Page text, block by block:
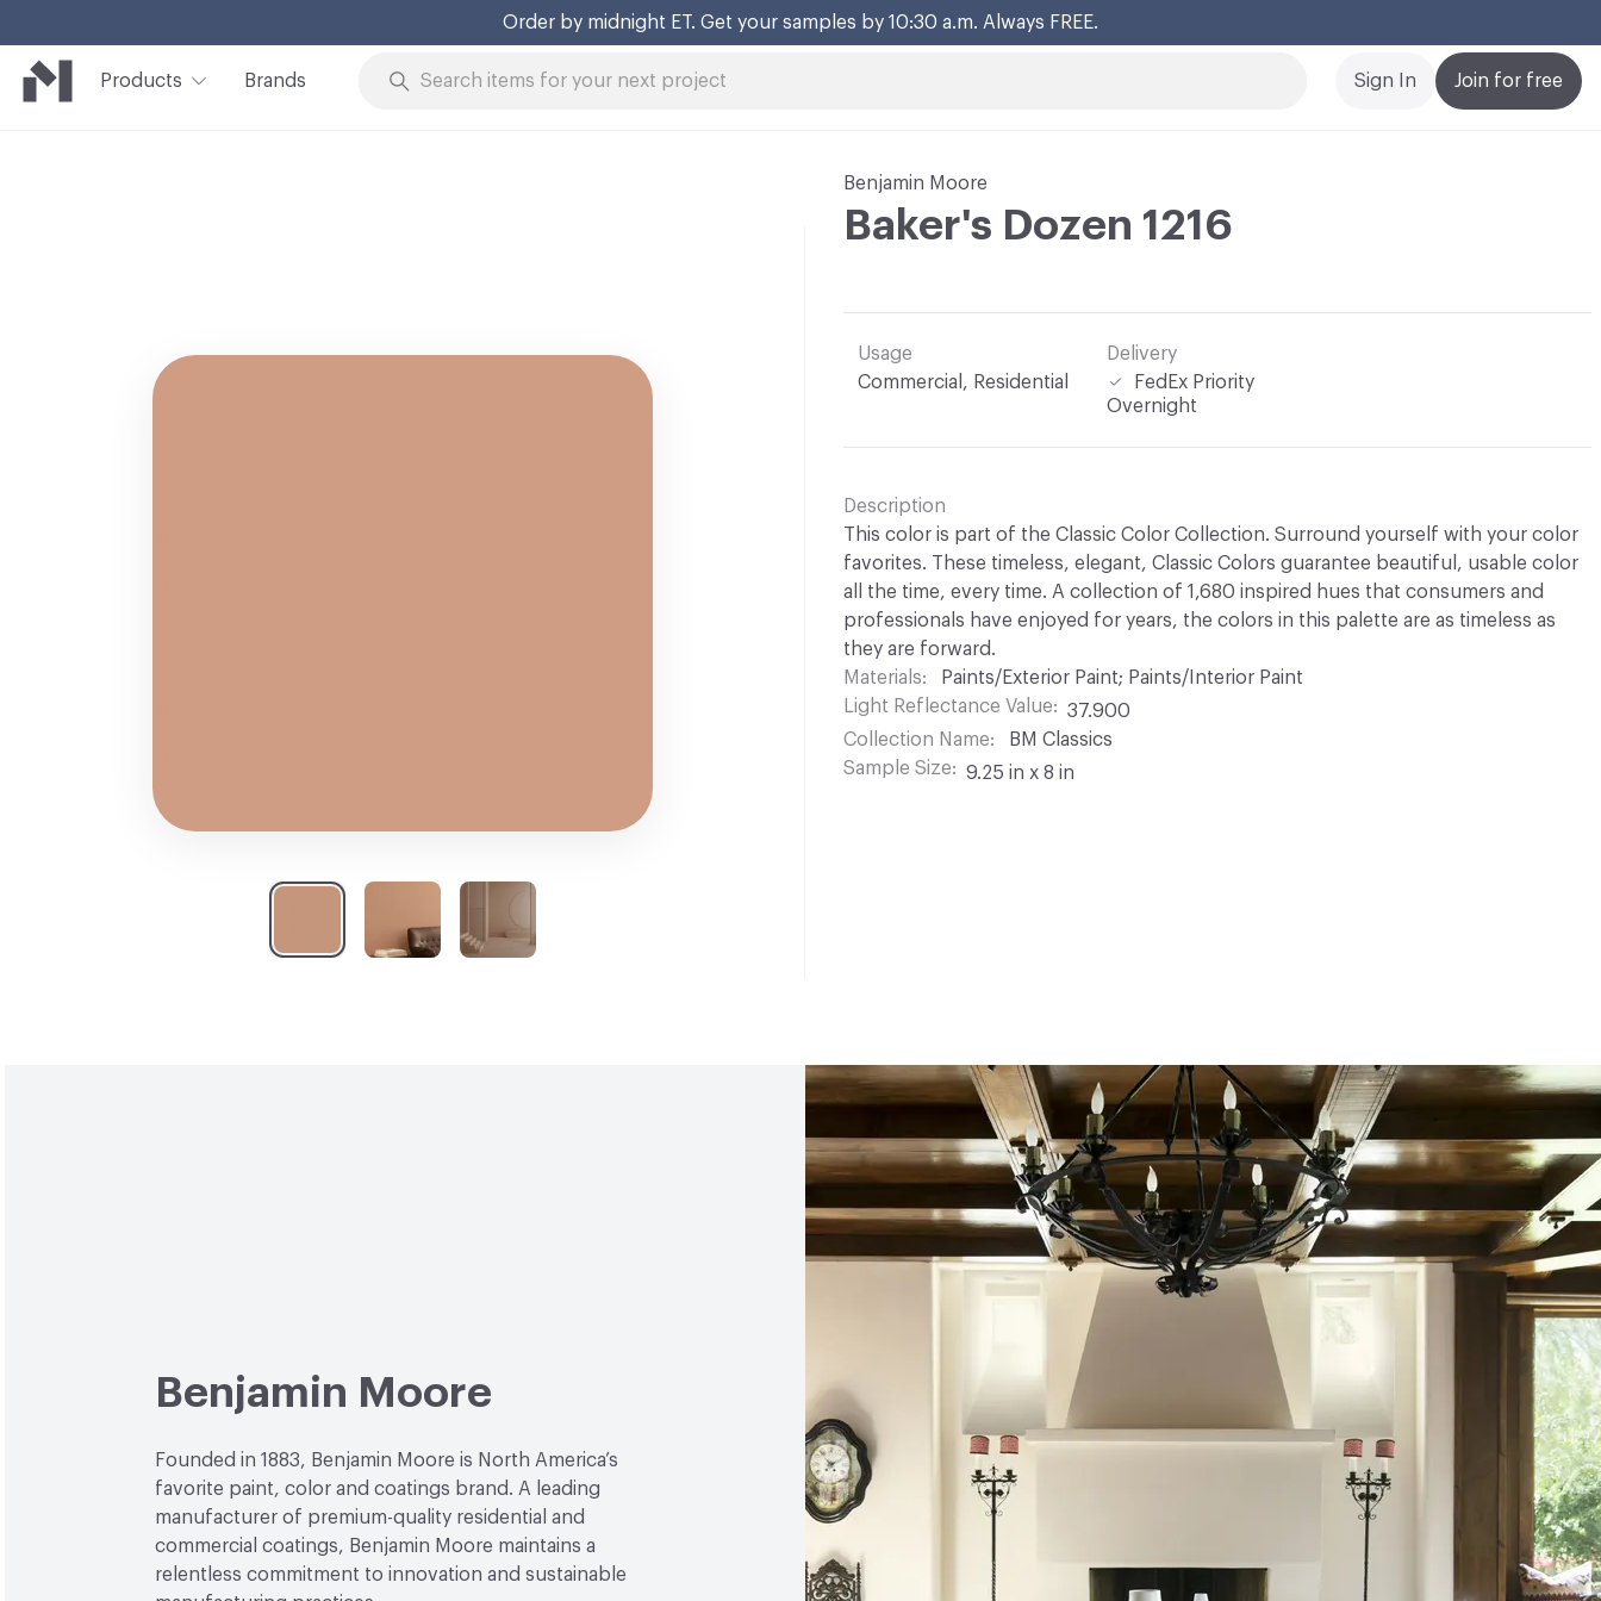
Order by midnight ET. Get your samples by 10:30 a.m. Always FREE.
Products Brands Join for free
Sign In
Benjamin Moore
Baker's Dozen 1216
Usage
Commercial, Residential
Delivery
FedEx Priority
Overnight
Description
This color is part of the Classic Color Collection. Surround yourself with your color
favorites. These timeless, elegant, Classic Colors guarantee beautiful, usable color
all the time, every time. A collection of 1,680 inspired hues that consumers and
professionals have enjoyed for years, the colors in this palette are as timeless as
they are forward.
Materials
Paints/Exterior Paint; Paints/Interior Paint
Light Reflectance Value
37.900
Collection Name
BM Classics
Sample Size
9.25 in x 8 in
Benjamin Moore
Founded in 1883, Benjamin Moore is North America’s
favorite paint, color and coatings brand. A leading
manufacturer of premium-quality residential and
commercial coatings, Benjamin Moore maintains a
relentless commitment to innovation and sustainable